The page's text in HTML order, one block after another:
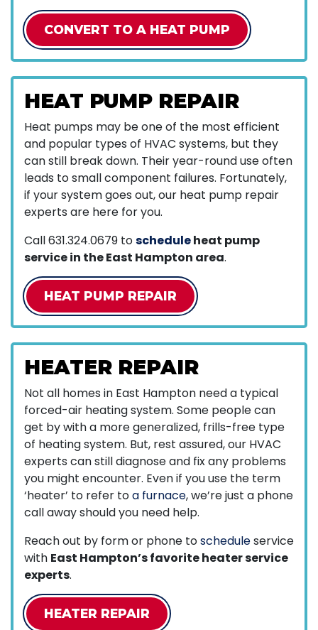
CONVERT TO A HEAT PUMP
HEAT PUMP REPAIR
Heat pumps may be one of the most efficient
and popular types of HVAC systems, but they
can still break down. Their year-round use often
leads to small component failures. Fortunately,
if your system goes out, our heat pump repair
experts are here for you.
Call631.324.0679 toscheduleheat pump
service in the East Hampton area.
HEAT PUMP REPAIR
HEATER REPAIR
Not all homes in East Hampton need a typical
forced-air heating system. Some people can
get by with a more generalized, frills-free type
of heating system. But, rest assured, our HVAC
experts can still diagnose and fix any problems
you might encounter. Even if you use the term
‘heater’ to refer toa furnace, we’re just a phone
call away should you need help.
Reach out by form or phone toscheduleservice
with East Hampton’s favorite heater service
experts.
HEATER REPAIR